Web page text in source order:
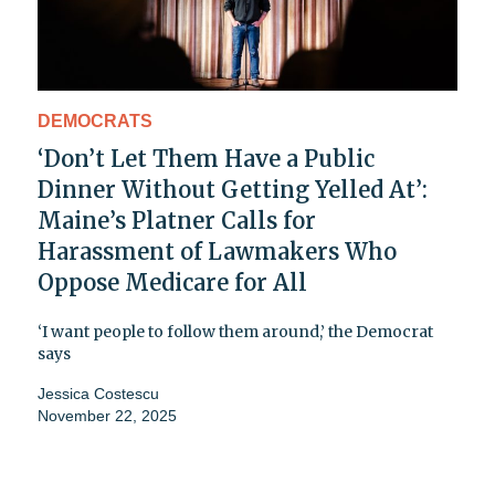
DEMOCRATS
‘Don’t Let Them Have a Public
Dinner Without Getting Yelled At’:
Maine’s Platner Calls for
Harassment of Lawmakers Who
Oppose Medicare for All
‘I want people to follow them around,’ the Democrat
says
Jessica Costescu
November 22, 2025